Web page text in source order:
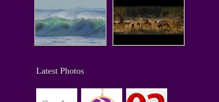
Latest Photos